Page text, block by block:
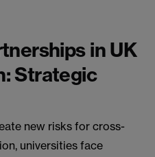
in UK
Strategic
new risks for cross-
universities face